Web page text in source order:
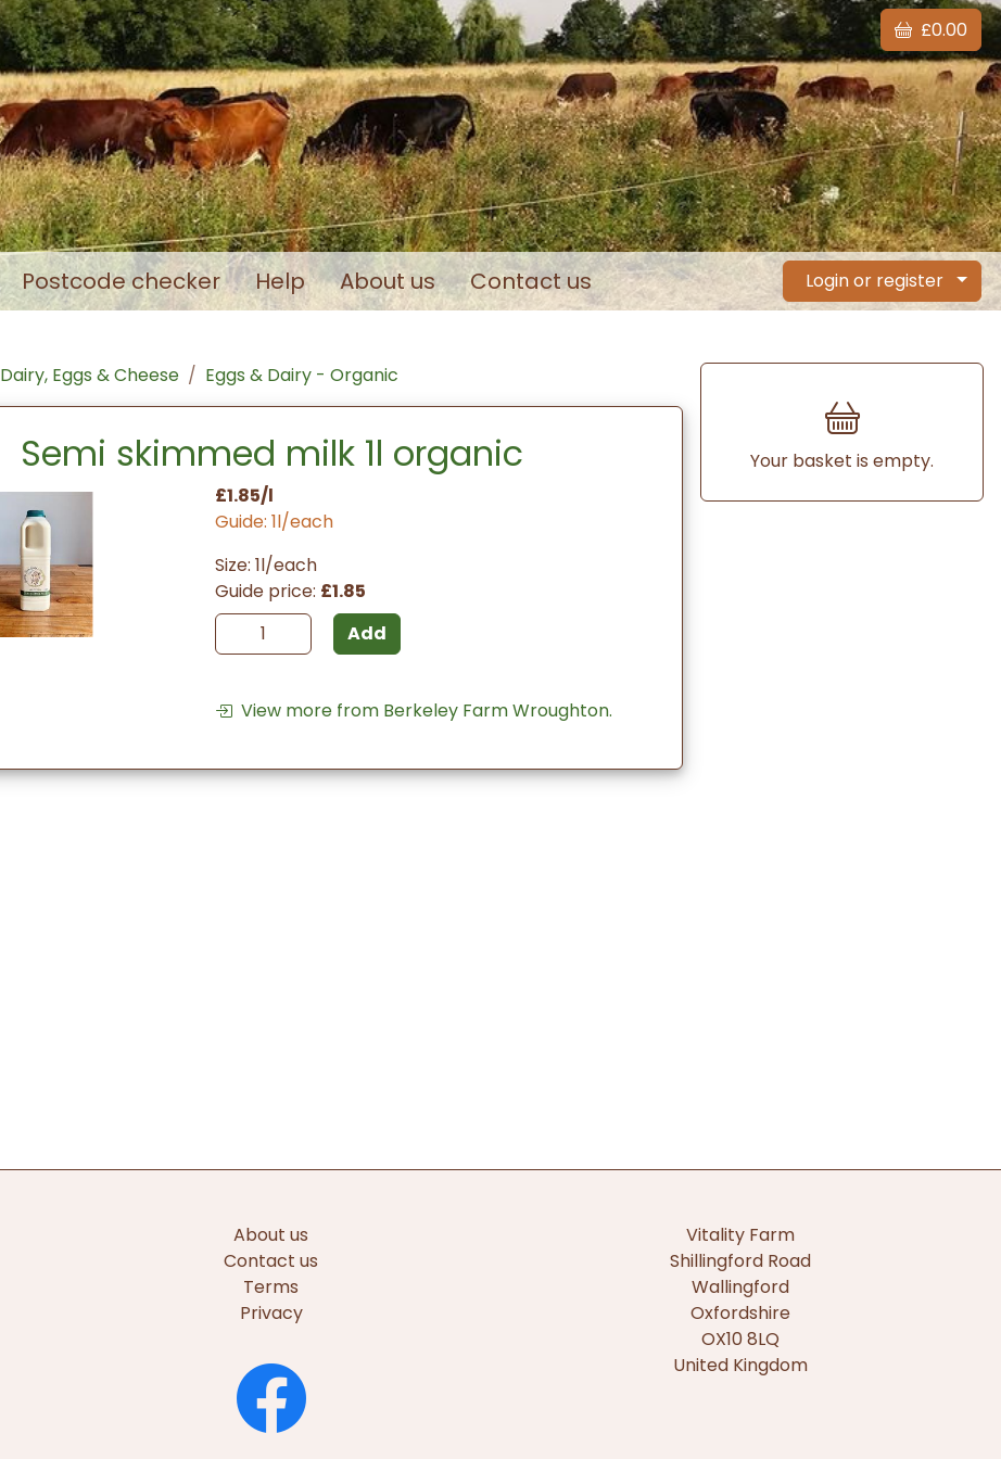
£0.00
Postcode checker Help About us Contact us Login or register
Dairy, Eggs & Cheese Eggs & Dairy - Organic
Semi skimmed milk 1l organic
£1.85/l
Guide: 1l/each
Size: 1l/each
Guide price: £1.85
Add
View more from Berkeley Farm Wroughton.
Your basket is empty.
About us
Contact us
Terms
Privacy
Vitality Farm
Shillingford Road
Wallingford
Oxfordshire
OX10 8LQ
United Kingdom